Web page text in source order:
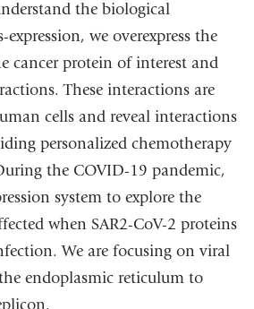
the biological
we overexpress the
cancer protein of interest and
These interactions are
cells and reveal interactions
personalized chemotherapy
the COVID-19 pandemic,
system to explore the
when SAR2-CoV-2 proteins
We are focusing on viral
endoplasmic reticulum to